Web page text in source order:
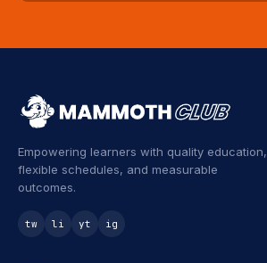
Empowering learners with quality education,
flexible schedules, and measurable
outcomes.
tw li yt ig